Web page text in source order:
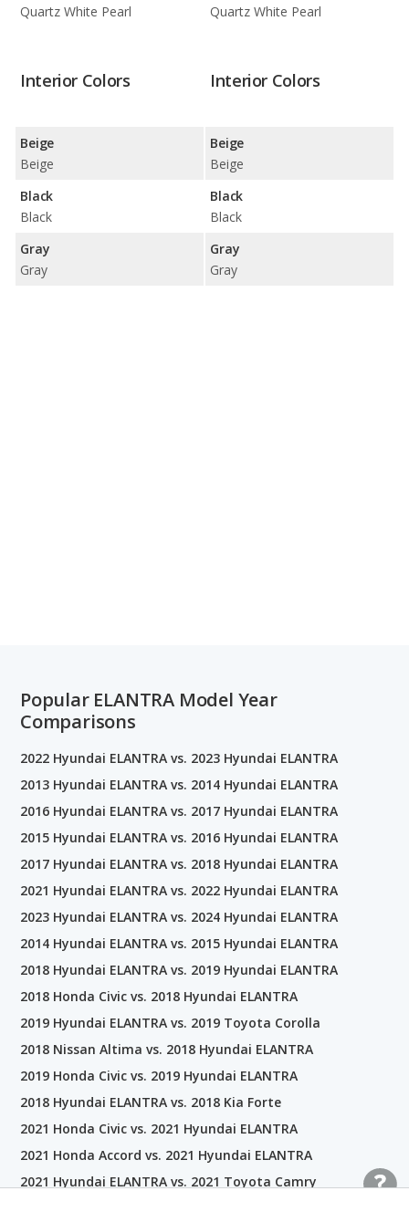
Quartz White Pearl
Quartz White Pearl
Interior Colors
Beige
Beige
Black
Black
Gray
Gray
Interior Colors
Beige
Beige
Black
Black
Gray
Gray
Popular ELANTRA Model Year
Comparisons
2022 Hyundai ELANTRA vs. 2023 Hyundai ELANTRA
2013 Hyundai ELANTRA vs. 2014 Hyundai ELANTRA
2016 Hyundai ELANTRA vs. 2017 Hyundai ELANTRA
2015 Hyundai ELANTRA vs. 2016 Hyundai ELANTRA
2017 Hyundai ELANTRA vs. 2018 Hyundai ELANTRA
2021 Hyundai ELANTRA vs. 2022 Hyundai ELANTRA
2023 Hyundai ELANTRA vs. 2024 Hyundai ELANTRA
2014 Hyundai ELANTRA vs. 2015 Hyundai ELANTRA
2018 Hyundai ELANTRA vs. 2019 Hyundai ELANTRA
2018 Honda Civic vs. 2018 Hyundai ELANTRA
2019 Hyundai ELANTRA vs. 2019 Toyota Corolla
2018 Nissan Altima vs. 2018 Hyundai ELANTRA
2019 Honda Civic vs. 2019 Hyundai ELANTRA
2018 Hyundai ELANTRA vs. 2018 Kia Forte
2021 Honda Civic vs. 2021 Hyundai ELANTRA
2021 Honda Accord vs. 2021 Hyundai ELANTRA
2021 Hyundai ELANTRA vs. 2021 Toyota Camry